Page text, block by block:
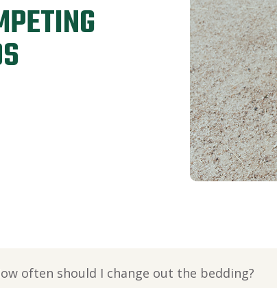
often should I change out the bedding?